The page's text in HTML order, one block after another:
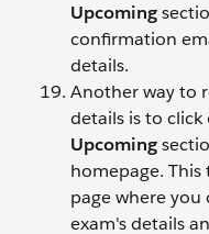
Upcoming
confirmation
details.
Another way to
details is to
Upcoming
homepage.
page where you
exam's details